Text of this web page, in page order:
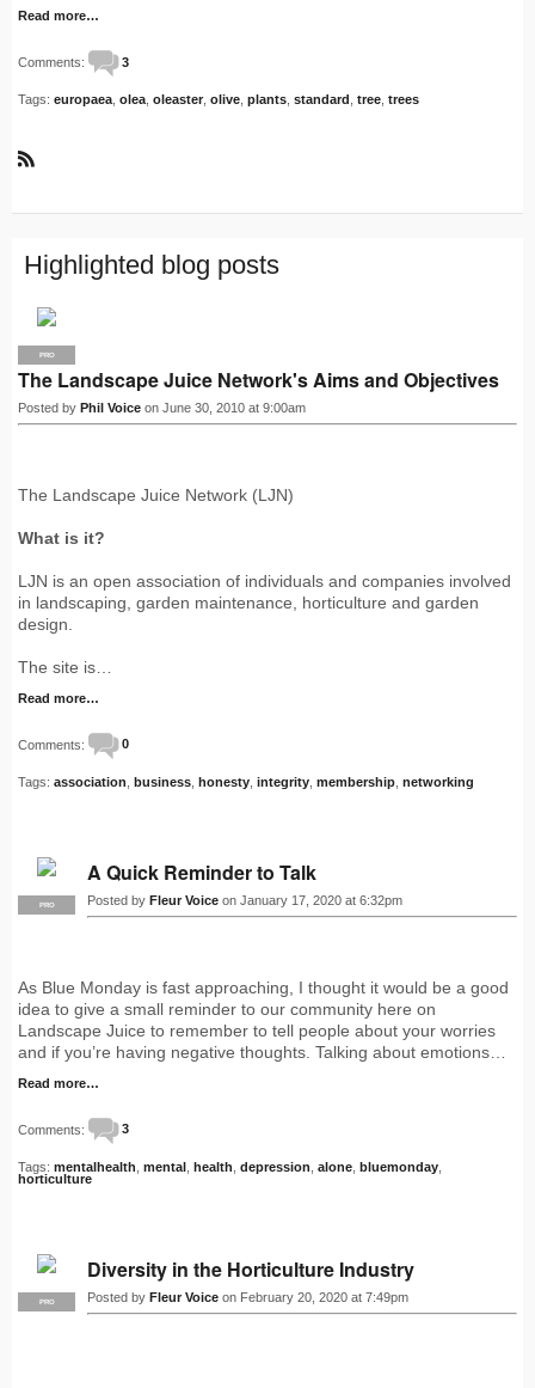
Read more…
Comments: 3
Tags: europaea olea oleaster olive plants standard tree trees
S
Highlighted blog posts
PRO
The Landscape Juice Network's Aims and Objectives
Posted by Phil Voice on June 30, 2010 at 9:00am
The Landscape Juice Network (LJN)
What is it?
LJN is an open association of individuals and companies involved
in landscaping, garden maintenance, horticulture and garden
design.
The site is…
Read more…
Comments: 0
Tags: association business honesty integrity membership networking
PRO
A Quick Reminder to Talk
Posted by Fleur Voice on January 17, 2020 at 6:32pm
As Blue Monday is fast approaching, I thought it would be a good
idea to give a small reminder to our community here on
Landscape Juice to remember to tell people about your worries
and if you’re having negative thoughts. Talking about emotions…
Read more…
Comments: 3
Tags: mentalhealth mental health depression alone bluemonday
horticulture
PRO
Diversity in the Horticulture Industry
Posted by Fleur Voice on February 20, 2020 at 7:49pm